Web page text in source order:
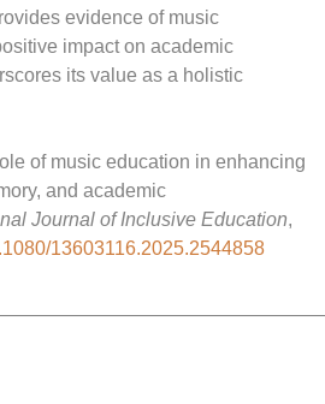
evidence of music
impact on academic
its value as a holistic
of music education in enhancing
and academic
Journal of Inclusive Education,
13603116.2025.2544858